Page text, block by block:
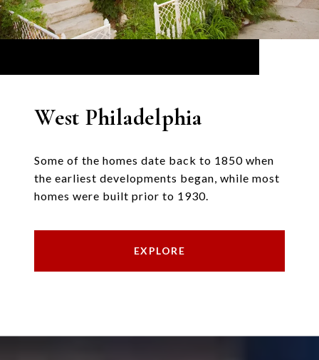
West Philadelphia
Some of the homes date back to 1850 when
the earliest developments began, while most
homes were built prior to 1930.
EXPLORE